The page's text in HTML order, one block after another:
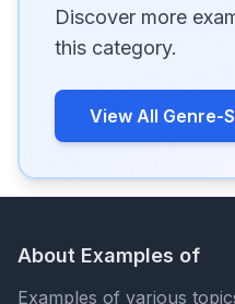
Discover more
this category.
View All Genre-
About Examples of
Examples of various